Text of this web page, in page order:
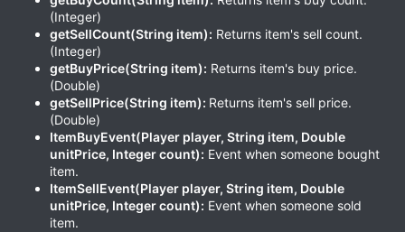
(Integer)
getSellCount(String item): Returns item's sell count.
(Integer)
getBuyPrice(String item): Returns item's buy price.
(Double)
getSellPrice(String item): Returns item's sell price.
(Double)
ItemBuyEvent(Player player, String item, Double
unitPrice, Integer count): Event when someone bought
item.
ItemSellEvent(Player player, String item, Double
unitPrice, Integer count): Event when someone sold
item.